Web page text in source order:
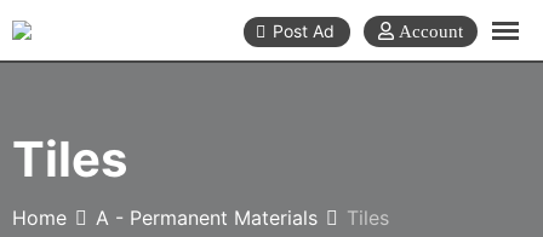
Skip
Post Ad
Tiles
Home A - Permanent Materials Tiles